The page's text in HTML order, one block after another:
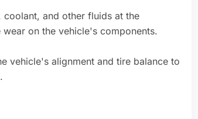
coolant, and other fluids at the
on the vehicle's components.
vehicle's alignment and tire balance to